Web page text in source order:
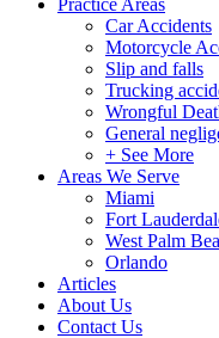
Practice Areas
Car Accidents
Motorcycle
Slip and falls
Trucking
Wrongful
General
+ See More
Areas We Serve
Miami
Fort
West Palm
Orlando
Articles
About Us
Contact Us